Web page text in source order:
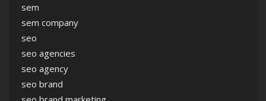
sem
sem company
seo
seo agencies
seo agency
seo brand